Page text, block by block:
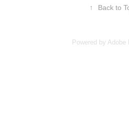
↑ Back to
Powered by Adobe